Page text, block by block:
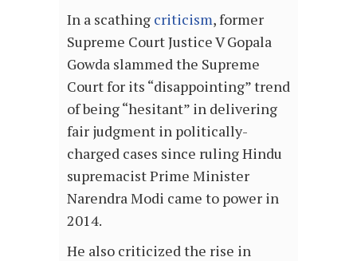
In a scathing criticism, former
Supreme Court Justice V Gopala
Gowda slammed the Supreme
Court for its “disappointing” trend
of being “hesitant” in delivering
fair judgment in politically-
charged cases since ruling Hindu
supremacist Prime Minister
Narendra Modi came to power in
2014.
He also criticized the rise in